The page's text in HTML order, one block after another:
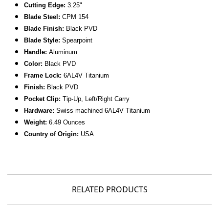
Cutting Edge: 3.25"
Blade Steel: CPM 154
Blade Finish: Black PVD
Blade Style: Spearpoint
Handle: Aluminum
Color: Black PVD
Frame Lock: 6AL4V Titanium
Finish: Black PVD
Pocket Clip: Tip-Up, Left/Right Carry
Hardware: Swiss machined 6AL4V Titanium
Weight: 6.49 Ounces
Country of Origin: USA
RELATED PRODUCTS